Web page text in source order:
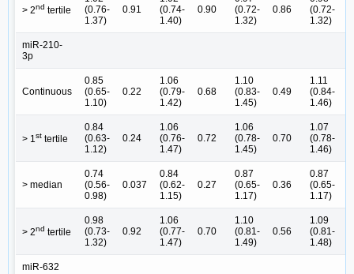
> 2nd tertile
(0.76-
1.37)
0.91
(0.74-
1.40)
0.90
(0.72-
1.32)
0.86
(0.72-
1.32)
miR-210-
3p
Continuous
0.85
(0.65-
1.10)
0.22
1.06
(0.79-
1.42)
0.68
1.10
(0.83-
1.45)
0.49
1.11
(0.84-
1.46)
> 1st tertile
0.84
(0.63-
1.12)
0.24
1.06
(0.76-
1.47)
0.72
1.06
(0.78-
1.45)
0.70
1.07
(0.78-
1.46)
> median
0.74
(0.56-
0.98)
0.037
0.84
(0.62-
1.15)
0.27
0.87
(0.65-
1.17)
0.36
0.87
(0.65-
1.17)
> 2nd tertile
0.98
(0.73-
1.32)
0.92
1.06
(0.77-
1.47)
0.70
1.10
(0.81-
1.49)
0.56
1.09
(0.81-
1.48)
miR-632